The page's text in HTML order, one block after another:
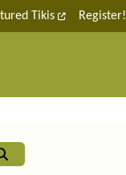
Tikis Register!